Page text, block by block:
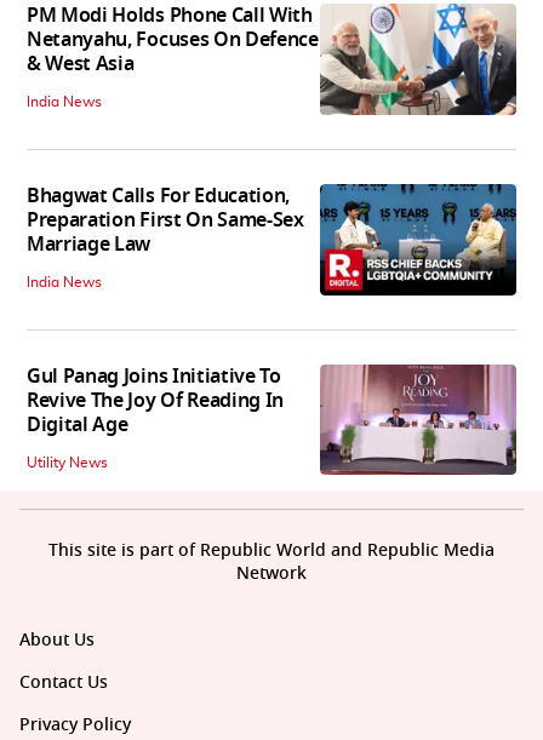
PM Modi Holds Phone Call With
Netanyahu, Focuses On Defence
& West Asia
India News
Bhagwat Calls For Education,
Preparation First On Same-Sex
Marriage Law
India News
Gul Panag Joins Initiative To
Revive The Joy Of Reading In
Digital Age
Utility News
About Us
Contact Us
Privacy Policy
This site is part of Republic World and Republic Media
Network